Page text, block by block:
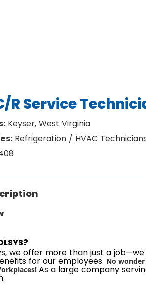
R Service
Keyser, West Virginia
Refrigeration / HVAC
we offer more than just a
for our employees. No wonder
As a large company